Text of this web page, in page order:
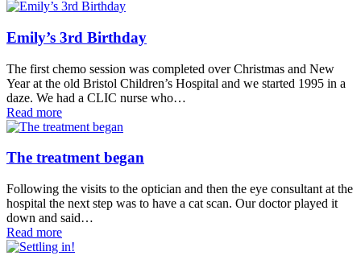
Emily’s 3rd Birthday
The first chemo session was completed over Christmas and New
Year at the old Bristol Children’s Hospital and we started 1995 in a
daze. We had a CLIC nurse who…
Read more
The treatment began
Following the visits to the optician and then the eye consultant at the
hospital the next step was to have a cat scan. Our doctor played it
down and said…
Read more